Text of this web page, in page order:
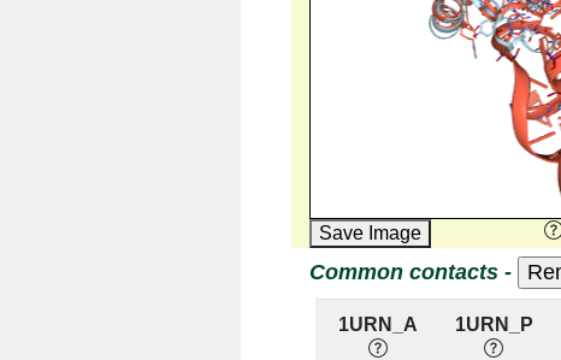
Save Image
Common contacts -
1URN_A 1URN_P